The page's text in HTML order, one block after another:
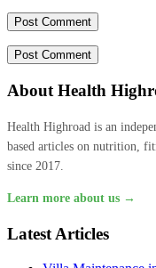
About Health
Health Highroad is an
based articles on nutrition,
since 2017.
Learn more about us →
Latest Articles